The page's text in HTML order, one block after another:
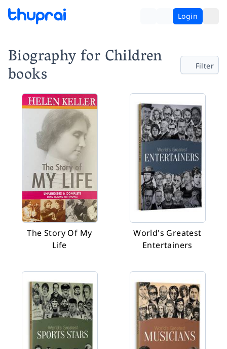
Login
Biography for Children
books Filter
The Story Of My
Life
World's Greatest
Entertainers